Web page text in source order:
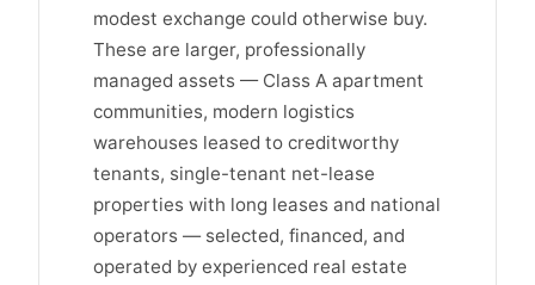
modest exchange could otherwise buy.
These are larger, professionally
managed assets — Class A apartment
communities, modern logistics
warehouses leased to creditworthy
tenants, single-tenant net-lease
properties with long leases and national
operators — selected, financed, and
operated by experienced real estate